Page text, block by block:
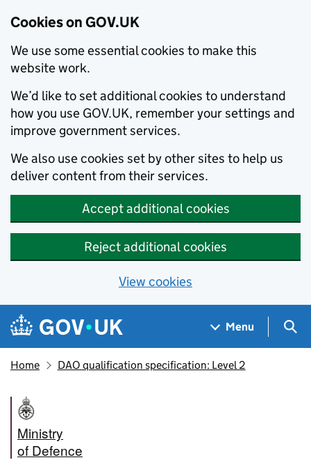
Cookies on GOV.UK
We use some essential cookies to make this
website work.
We’d like to set additional cookies to understand
how you use GOV.UK, remember your settings and
improve government services.
We also use cookies set by other sites to help us
deliver content from their services.
Accept additional cookies
Reject additional cookies
View cookies
Skip to main content
Navigation menu
Menu
Home DAO qualification specification: Level 2
Ministry
of Defence